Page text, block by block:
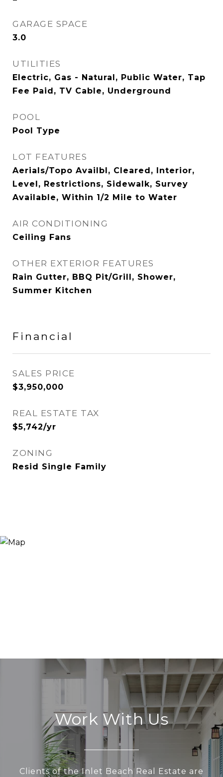
GARAGE SPACE
3.0
UTILITIES
Electric, Gas - Natural, Public Water, Tap
Fee Paid, TV Cable, Underground
POOL
Pool Type
LOT FEATURES
Aerials/Topo Availbl, Cleared, Interior,
Level, Restrictions, Sidewalk, Survey
Available, Within 1/2 Mile to Water
AIR CONDITIONING
Ceiling Fans
OTHER EXTERIOR FEATURES
Rain Gutter, BBQ Pit/Grill, Shower,
Summer Kitchen
Financial
SALES PRICE
$3,950,000
REAL ESTATE TAX
$5,742/yr
ZONING
Resid Single Family
Work With Us
Clients of the Inlet Beach Real Estate are